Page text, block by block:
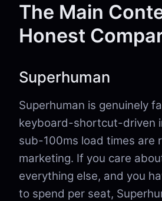
The Main
Honest
Superhuman
Superhuman is genuinely
keyboard-shortcut-driven
sub-100ms load times are
marketing. If you care
everything else, and you
to spend per seat,